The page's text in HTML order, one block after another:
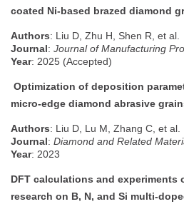
coated Ni-based brazed diamond
Authors: Liu D, Zhu H, Shen R, et al.
Journal: Journal of Manufacturing
Year: 2025 (Accepted)
Optimization of deposition
micro-edge diamond abrasive
Authors: Liu D, Lu M, Zhang C, et al.
Journal: Diamond and Related
Year: 2023
DFT calculations and experiments
research on B, N, and Si multi-